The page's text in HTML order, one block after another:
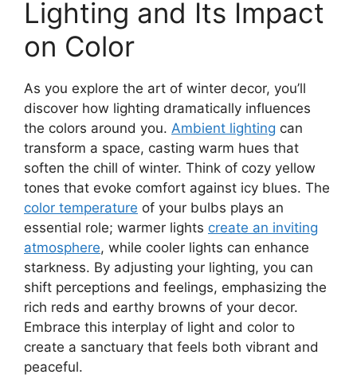
Lighting and Its Impact
on Color
As you explore the art of winter decor, you’ll
discover how lighting dramatically influences
the colors around you. Ambient lighting can
transform a space, casting warm hues that
soften the chill of winter. Think of cozy yellow
tones that evoke comfort against icy blues. The
color temperature of your bulbs plays an
essential role; warmer lights create an inviting
atmosphere, while cooler lights can enhance
starkness. By adjusting your lighting, you can
shift perceptions and feelings, emphasizing the
rich reds and earthy browns of your decor.
Embrace this interplay of light and color to
create a sanctuary that feels both vibrant and
peaceful.